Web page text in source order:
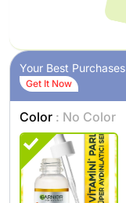
Your Best Purchases
Get It Now
Color : No Color